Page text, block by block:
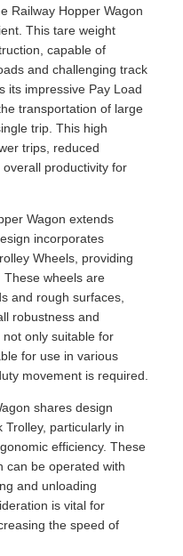
Railway Hopper Wagon
This tare weight
capable of
and challenging track
its impressive Pay Load
transportation of large
trip. This high
trips, reduced
productivity for
Wagon extends
incorporates
Wheels, providing
These wheels are
and rough surfaces,
robustness and
only suitable for
for use in various
movement is required.
shares design
Trolley, particularly in
efficiency. These
can be operated with
and unloading
is vital for
the speed of